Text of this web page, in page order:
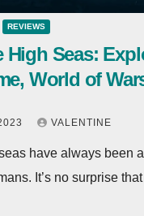
REVIEWS
High Seas:
World of
VALENTINE
have always been
It’s no surprise